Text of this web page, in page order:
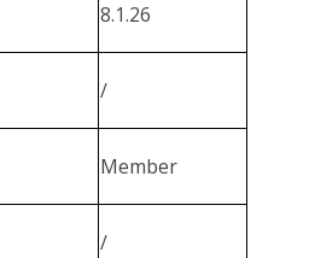
8.1.26
/
Member
/